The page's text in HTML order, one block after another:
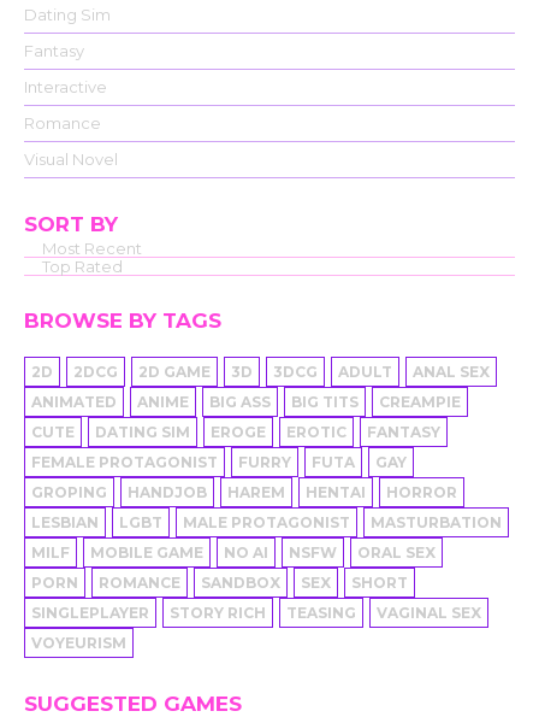
Dating Sim
Fantasy
Interactive
Romance
Visual Novel
SORT BY
Most Recent
Top Rated
BROWSE BY TAGS
2D 2DCG 2D GAME 3D 3DCG ADULT
ANAL SEX
ANIMATED
ANIME BIG ASS BIG TITS
CREAMPIE
CUTE
DATING SIM EROGE EROTIC
FANTASY
FEMALE PROTAGONIST
FURRY FUTA
GAY
GROPING
HANDJOB HAREM HENTAI
HORROR
LESBIAN
LGBT MALE PROTAGONIST
MASTURBATION
MILF
MOBILE GAME NO AI NSFW
ORAL SEX
PORN
ROMANCE SANDBOX SEX
SHORT
SINGLEPLAYER
STORY RICH TEASING
VAGINAL SEX
VOYEURISM
SUGGESTED GAMES